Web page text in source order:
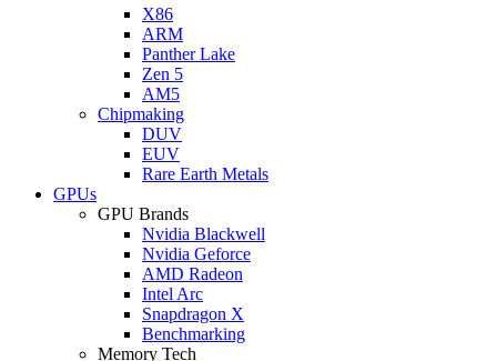
X86
ARM
Panther Lake
Zen 5
AM5
Chipmaking
DUV
EUV
Rare Earth Metals
GPUs
GPU Brands
Nvidia Blackwell
Nvidia Geforce
AMD Radeon
Intel Arc
Snapdragon X
Benchmarking
Memory Tech